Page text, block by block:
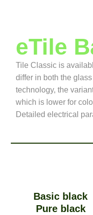
eTile
Tile Classic is
differ in both the
technology, the
which is lower for
Detailed electrical
Basic black
Pure black